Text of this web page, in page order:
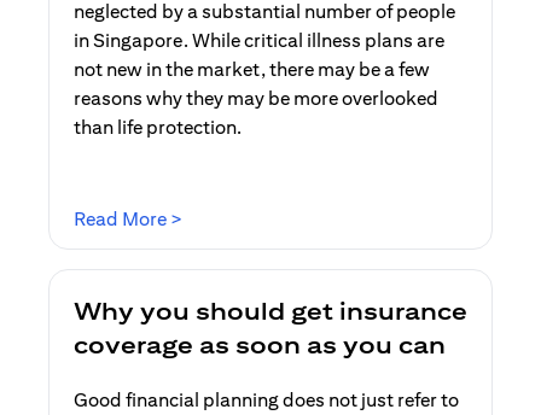
neglected by a substantial number of people
in Singapore. While critical illness plans are
not new in the market, there may be a few
reasons why they may be more overlooked
than life protection.
Read More >
Why you should get insurance
coverage as soon as you can
Good financial planning does not just refer to